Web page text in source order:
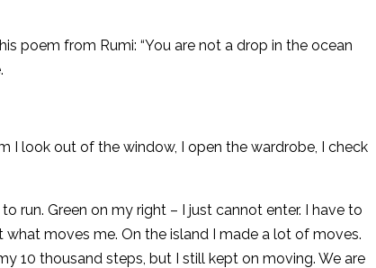
poem from Rumi: “You are not a drop in the ocean
I look out of the window, I open the wardrobe, I check
run. Green on my right – I just cannot enter. I have to
moves me. On the island I made a lot of moves.
10 thousand steps, but I still kept on moving. We are